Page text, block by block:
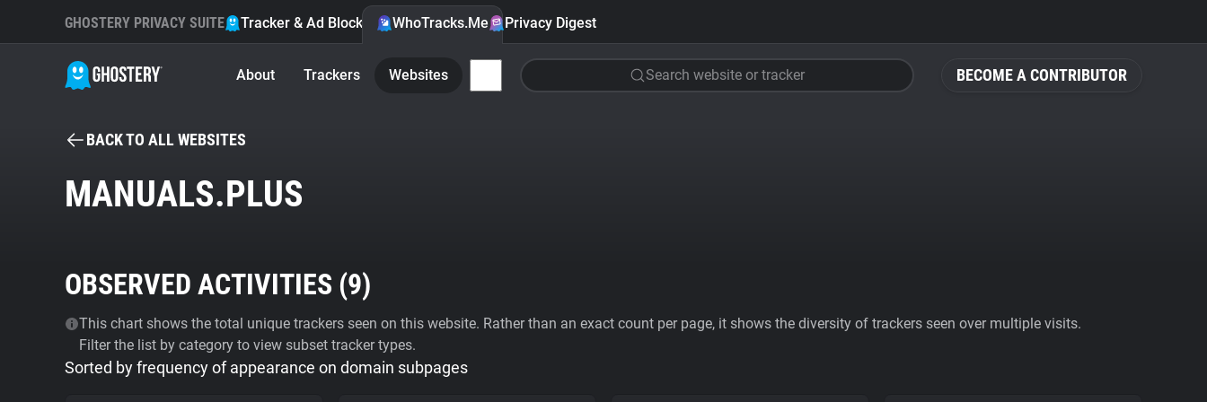
BECOME A CONTRIBUTOR
GHOSTERY PRIVACY SUITE Tracker & Ad Blocker WhoTracks.Me Privacy Digest
About Trackers Websites Search website or tracker
BACK TO ALL WEBSITES
MANUALS.PLUS
OBSERVED ACTIVITIES (9)
This chart shows the total unique trackers seen on this website. Rather than an exact count per page, it shows the diversity of trackers seen over multiple visits.
Filter the list by category to view subset tracker types.
Sorted by frequency of appearance on domain subpages